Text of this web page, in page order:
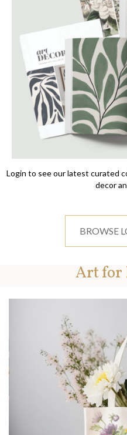
Login to see our latest curated
decor
BROWSE
Art for